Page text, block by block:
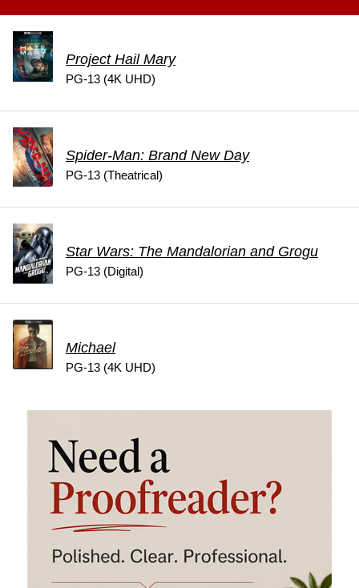
Project Hail Mary
PG-13 (4K UHD)
Spider-Man: Brand New Day
PG-13 (Theatrical)
Star Wars: The Mandalorian and Grogu
PG-13 (Digital)
Michael
PG-13 (4K UHD)